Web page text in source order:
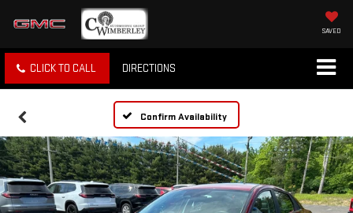
SAVED
CLICK TO CALL DIRECTIONS
Confirm Availability